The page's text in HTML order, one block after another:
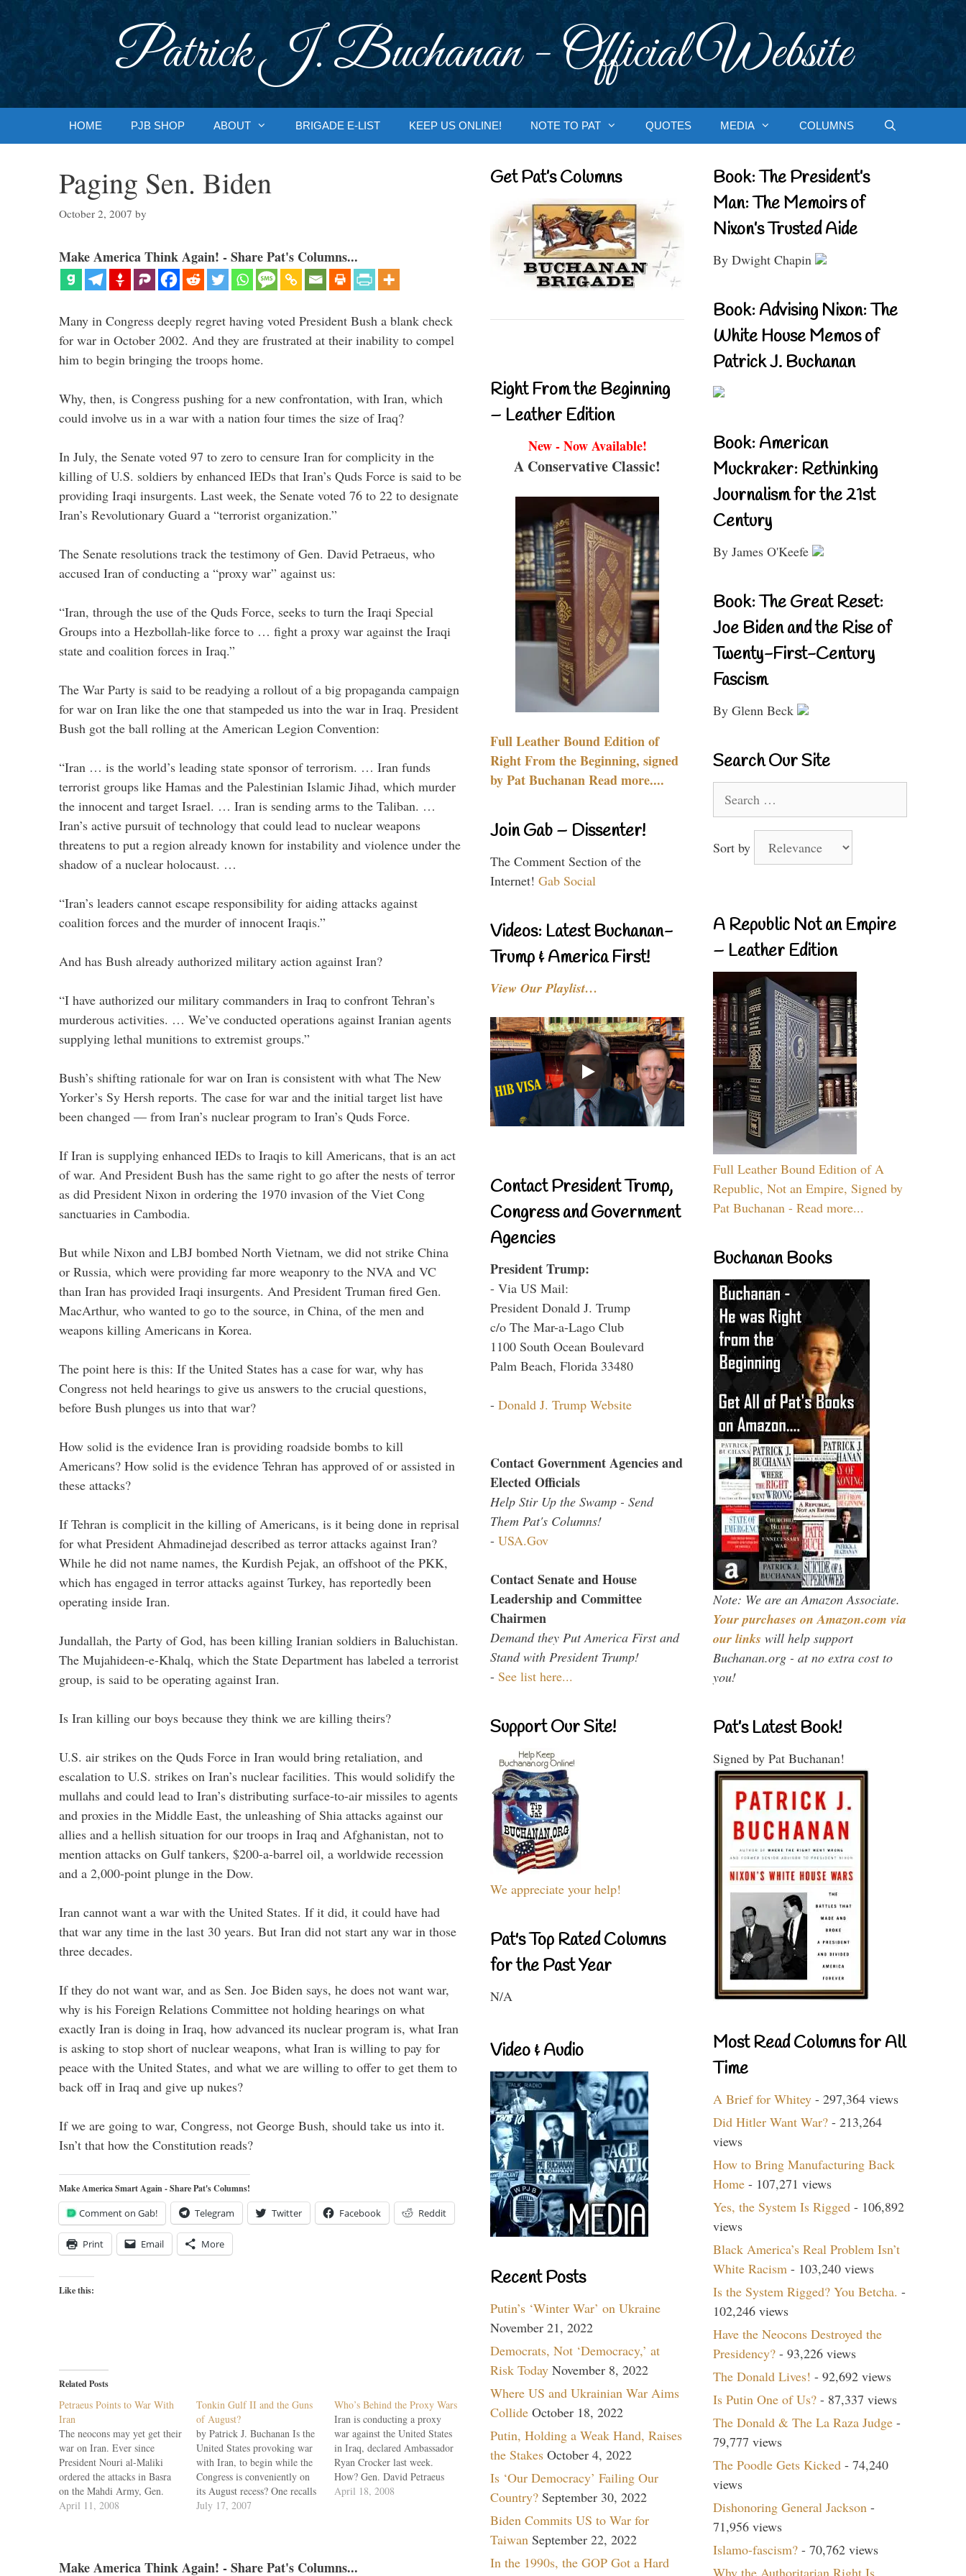
Patrick J. Buchanan - Official Website
HOME PJB SHOP ABOUT BRIGADE E-LIST KEEP US ONLINE! NOTE TO PAT QUOTES MEDIA COLUMNS
Paging Sen. Biden
October 2, 2007 by
Make America Think Again! - Share Pat's Columns...
Many in Congress deeply regret having voted President Bush a blank check
for war in October 2002. And they are frustrated at their inability to compel
him to begin bringing the troops home.
Why, then, is Congress pushing for a new confrontation, with Iran, which
could involve us in a war with a nation four times the size of Iraq?
In July, the Senate voted 97 to zero to censure Iran for complicity in the
killing of U.S. soldiers by enhanced IEDs that Iran’s Quds Force is said to be
providing Iraqi insurgents. Last week, the Senate voted 76 to 22 to designate
Iran’s Revolutionary Guard a “terrorist organization.”
The Senate resolutions track the testimony of Gen. David Petraeus, who
accused Iran of conducting a “proxy war” against us:
“Iran, through the use of the Quds Force, seeks to turn the Iraqi Special
Groups into a Hezbollah-like force to … fight a proxy war against the Iraqi
state and coalition forces in Iraq.”
The War Party is said to be readying a rollout of a big propaganda campaign
for war on Iran like the one that stampeded us into the war in Iraq. President
Bush got the ball rolling at the American Legion Convention:
“Iran … is the world’s leading state sponsor of terrorism. … Iran funds
terrorist groups like Hamas and the Palestinian Islamic Jihad, which murder
the innocent and target Israel. … Iran is sending arms to the Taliban. …
Iran’s active pursuit of technology that could lead to nuclear weapons
threatens to put a region already known for instability and violence under the
shadow of a nuclear holocaust. …
“Iran’s leaders cannot escape responsibility for aiding attacks against
coalition forces and the murder of innocent Iraqis.”
And has Bush already authorized military action against Iran?
“I have authorized our military commanders in Iraq to confront Tehran’s
murderous activities. … We’ve conducted operations against Iranian agents
supplying lethal munitions to extremist groups.”
Bush’s shifting rationale for war on Iran is consistent with what The New
Yorker’s Sy Hersh reports. The case for war and the initial target list have
been changed — from Iran’s nuclear program to Iran’s Quds Force.
If Iran is supplying enhanced IEDs to Iraqis to kill Americans, that is an act
of war. And President Bush has the same right to go after the nests of terror
as did President Nixon in ordering the 1970 invasion of the Viet Cong
sanctuaries in Cambodia.
But while Nixon and LBJ bombed North Vietnam, we did not strike China
or Russia, which were providing far more weaponry to the NVA and VC
than Iran has provided Iraqi insurgents. And President Truman fired Gen.
MacArthur, who wanted to go to the source, in China, of the men and
weapons killing Americans in Korea.
The point here is this: If the United States has a case for war, why has
Congress not held hearings to give us answers to the crucial questions,
before Bush plunges us into that war?
How solid is the evidence Iran is providing roadside bombs to kill
Americans? How solid is the evidence Tehran has approved of or assisted in
these attacks?
If Tehran is complicit in the killing of Americans, is it being done in reprisal
for what President Ahmadinejad described as terror attacks against Iran?
While he did not name names, the Kurdish Pejak, an offshoot of the PKK,
which has engaged in terror attacks against Turkey, has reportedly been
operating inside Iran.
Jundallah, the Party of God, has been killing Iranian soldiers in Baluchistan.
The Mujahideen-e-Khalq, which the State Department has labeled a terrorist
group, is said to be operating against Iran.
Is Iran killing our boys because they think we are killing theirs?
U.S. air strikes on the Quds Force in Iran would bring retaliation, and
escalation to U.S. strikes on Iran’s nuclear facilities. This would solidify the
mullahs and could lead to Iran’s distributing surface-to-air missiles to agents
and proxies in the Middle East, the unleashing of Shia attacks against our
allies and a hellish situation for our troops in Iraq and Afghanistan, not to
mention attacks on Gulf tankers, $200-a-barrel oil, a worldwide recession
and a 2,000-point plunge in the Dow.
Iran cannot want a war with the United States. If it did, it could have had
that war any time in the last 30 years. But Iran did not start any war in those
three decades.
If they do not want war, and as Sen. Joe Biden says, he does not want war,
why is his Foreign Relations Committee not holding hearings on what
exactly Iran is doing in Iraq, how advanced its nuclear program is, what Iran
is asking to stop short of nuclear weapons, what Iran is willing to pay for
peace with the United States, and what we are willing to offer to get them to
back off in Iraq and give up nukes?
If we are going to war, Congress, not George Bush, should take us into it.
Isn’t that how the Constitution reads?
Make America Smart Again - Share Pat's Columns!
Comment on Gab! Telegram Twitter Facebook Reddit
Print Email More
Like this:
Related Posts
Petraeus Points to War With
Iran
The neocons may yet get their
war on Iran. Ever since
President Nouri al-Maliki
ordered the attacks in Basra
on the Mahdi Army, Gen.
David Petraeus has been
Petraeus told the Senate…
April 11, 2008
Tonkin Gulf II and the Guns
of August?
by Patrick J. Buchanan Is the
United States provoking war
with Iran, to begin while the
Congress is conveniently on
its August recess? One recalls
that it was in August 1964,
occurred. Twice it was said,
July 17, 2007
Who’s Behind the Proxy Wars
Iran is conducting a proxy
war against the United States
in Iraq, declared Ambassador
Ryan Crocker last week.
How? Gen. David Petraeus
explained. The Quds Force of
April 18, 2008
Make America Think Again! - Share Pat's Columns...
Get Pat’s Columns
Right From the Beginning
– Leather Edition
New - Now Available!
A Conservative Classic!
Full Leather Bound Edition of
Right From the Beginning, signed
by Pat Buchanan Read more....
Join Gab – Dissenter!
The Comment Section of the
Internet! Gab Social
Videos: Latest Buchanan-
Trump & America First!
View Our Playlist…
Contact President Trump,
Congress and Government
Agencies
President Trump:
- Via US Mail:
President Donald J. Trump
c/o The Mar-a-Lago Club
1100 South Ocean Boulevard
Palm Beach, Florida 33480
- Donald J. Trump Website
Contact Government Agencies and
Elected Officials
Help Stir Up the Swamp - Send
Them Pat's Columns!
- USA.Gov
Contact Senate and House
Leadership and Committee
Chairmen
Demand they Put America First and
Stand with President Trump!
- See list here...
Support Our Site!
We appreciate your help!
Pat's Top Rated Columns
for the Past Year
N/A
Video & Audio
Recent Posts
Putin’s ‘Winter War’ on Ukraine
November 21, 2022
Democrats, Not ‘Democracy,’ at
Risk Today November 8, 2022
Where US and Ukrainian War Aims
Collide October 18, 2022
Putin, Holding a Weak Hand, Raises
the Stakes October 4, 2022
Is ‘Our Democracy’ Failing Our
Country? September 30, 2022
Biden Commits US to War for
Taiwan September 22, 2022
In the 1990s, the GOP Got a Hard
Book: The President’s
Man: The Memoirs of
Nixon’s Trusted Aide
By Dwight Chapin
Book: Advising Nixon: The
White House Memos of
Patrick J. Buchanan
Book: American
Muckraker: Rethinking
Journalism for the 21st
Century
By James O'Keefe
Book: The Great Reset:
Joe Biden and the Rise of
Twenty-First-Century
Fascism
By Glenn Beck
Search Our Site
for:
Sort by
A Republic Not an Empire
– Leather Edition
Full Leather Bound Edition of A
Republic, Not an Empire, Signed by
Pat Buchanan - Read more...
Buchanan Books
Note: We are an Amazon Associate.
Your purchases on Amazon.com via
our links will help support
Buchanan.org - at no extra cost to
you!
Pat’s Latest Book!
Signed by Pat Buchanan!
Most Read Columns for All
Time
A Brief for Whitey - 297,364 views
Did Hitler Want War? - 213,264
views
How to Bring Manufacturing Back
Home - 107,271 views
Yes, the System Is Rigged - 106,892
views
Black America’s Real Problem Isn’t
White Racism - 103,240 views
Is the System Rigged? You Betcha. -
102,246 views
Have the Neocons Destroyed the
Presidency? - 93,226 views
The Donald Lives! - 92,692 views
Is Putin One of Us? - 87,337 views
The Donald & The La Raza Judge -
79,777 views
The Poodle Gets Kicked - 74,240
views
Dishonoring General Jackson -
71,956 views
Islamo-fascism? - 70,762 views
Why the Authoritarian Right Is